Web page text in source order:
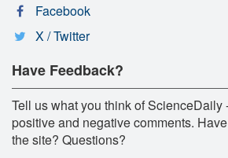
Facebook
X / Twitter
Have Feedback?
Tell us what you think of ScienceDaily
positive and negative comments.
the site? Questions?